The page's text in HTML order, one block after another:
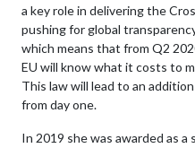
a key role in delivering the
pushing for global
which means that from Q2
EU will know what it costs to
This law will lead to an
from day one.
In 2019 she was awarded as a